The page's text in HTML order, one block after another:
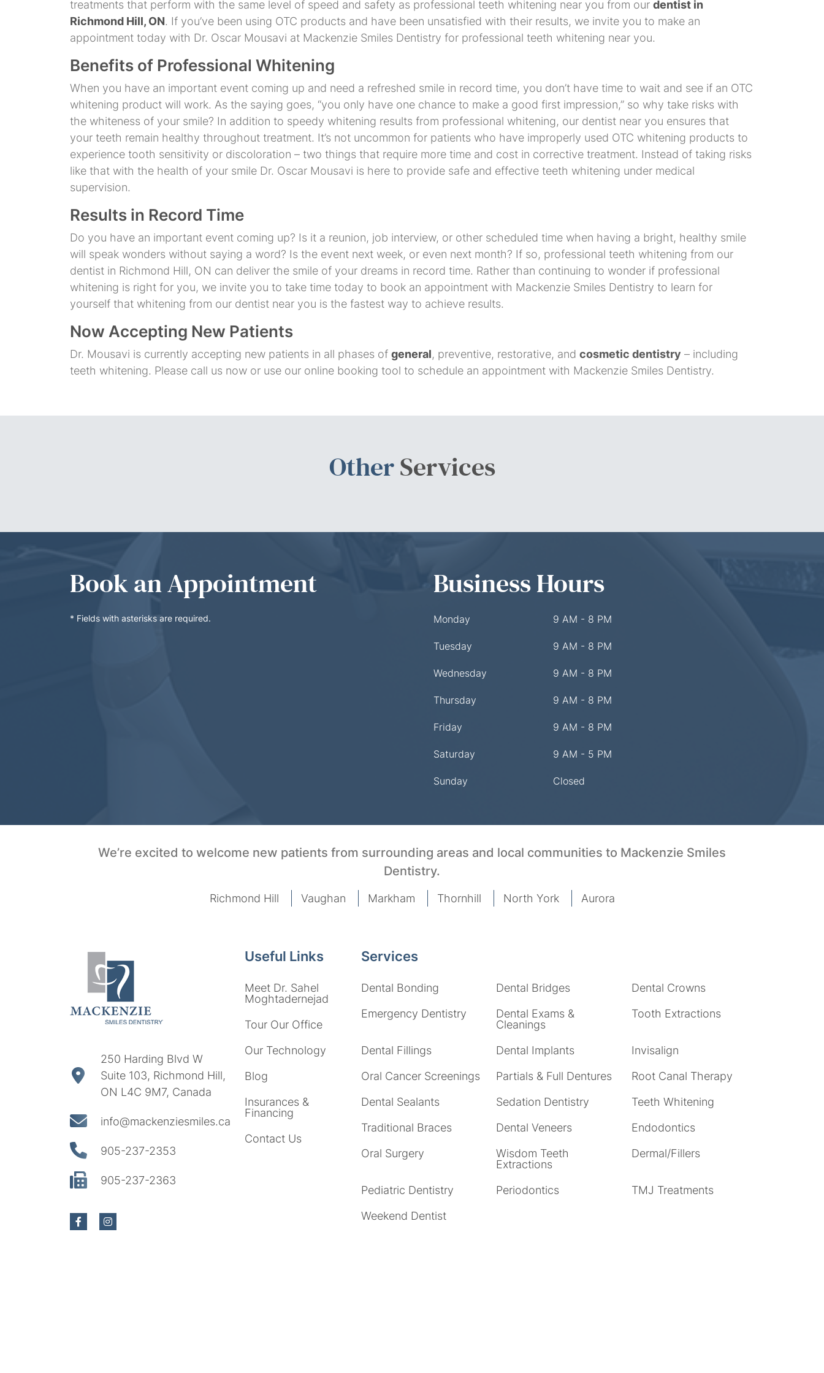
Invisalign
Traditional
treatments that perform with the same level of speed and safety as professional teeth whitening near you from our dentist in
Richmond Hill, ON. If you’ve been using OTC products and have been unsatisfied with their results, we invite you to make an
appointment today with Dr. Oscar Mousavi at Mackenzie Smiles Dentistry for professional teeth whitening near you.
Benefits of Professional Whitening
When you have an important event coming up and need a refreshed smile in record time, you don’t have time to wait and see if an OTC
whitening product will work. As the saying goes, “you only have one chance to make a good first impression,” so why take risks with
the whiteness of your smile? In addition to speedy whitening results from professional whitening, our dentist near you ensures that
your teeth remain healthy throughout treatment. It’s not uncommon for patients who have improperly used OTC whitening products to
experience tooth sensitivity or discoloration – two things that require more time and cost in corrective treatment. Instead of taking risks
like that with the health of your smile Dr. Oscar Mousavi is here to provide safe and effective teeth whitening under medical
supervision.
Results in Record Time
Do you have an important event coming up? Is it a reunion, job interview, or other scheduled time when having a bright, healthy smile
will speak wonders without saying a word? Is the event next week, or even next month? If so, professional teeth whitening from our
dentist in Richmond Hill, ON can deliver the smile of your dreams in record time. Rather than continuing to wonder if professional
whitening is right for you, we invite you to take time today to book an appointment with Mackenzie Smiles Dentistry to learn for
yourself that whitening from our dentist near you is the fastest way to achieve results.
Now Accepting New Patients
Dr. Mousavi is currently accepting new patients in all phases of general, preventive, restorative, and cosmetic dentistry – including
teeth whitening. Please call us now or use our online booking tool to schedule an appointment with Mackenzie Smiles Dentistry.
OtherServices
Book an Appointment
* Fields with asterisks are required.
Business Hours
Monday 9 AM - 8 PM
Tuesday 9 AM - 8 PM
Wednesday 9 AM - 8 PM
Thursday 9 AM - 8 PM
Friday 9 AM - 8 PM
Saturday 9 AM - 5 PM
Sunday Closed
We’re excited to welcome new patients from surrounding areas and local communities to Mackenzie Smiles
Dentistry.
Richmond Hill Vaughan Markham Thornhill North York Aurora
250 Harding Blvd W
Suite 103, Richmond Hill,
ON L4C 9M7, Canada
info@mackenziesmiles.ca
905-237-2353
905-237-2363
Useful Links
Meet Dr. Sahel
Moghtadernejad
Tour Our Office
Our Technology
Blog
Insurances &
Financing
Contact Us
Services
Dental Bonding Dental Bridges
Dental Crowns
Emergency Dentistry
Dental Exams &
Cleanings
Tooth Extractions
Dental Fillings Dental Implants
Invisalign
Oral Cancer Screenings
Partials & Full Dentures
Root Canal Therapy
Dental Sealants
Sedation Dentistry
Teeth Whitening
Traditional Braces
Dental Veneers
Endodontics
Oral Surgery
Wisdom Teeth
Extractions
Dermal/Fillers
Pediatric Dentistry Periodontics
TMJ Treatments
Weekend Dentist